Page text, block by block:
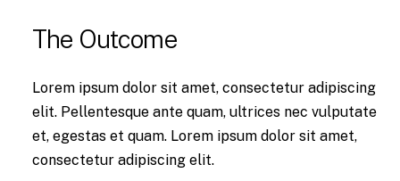
The Outcome
Lorem ipsum dolor sit amet, consectetur adipiscing
elit. Pellentesque ante quam, ultrices nec vulputate
et, egestas et quam. Lorem ipsum dolor sit amet,
consectetur adipiscing elit.